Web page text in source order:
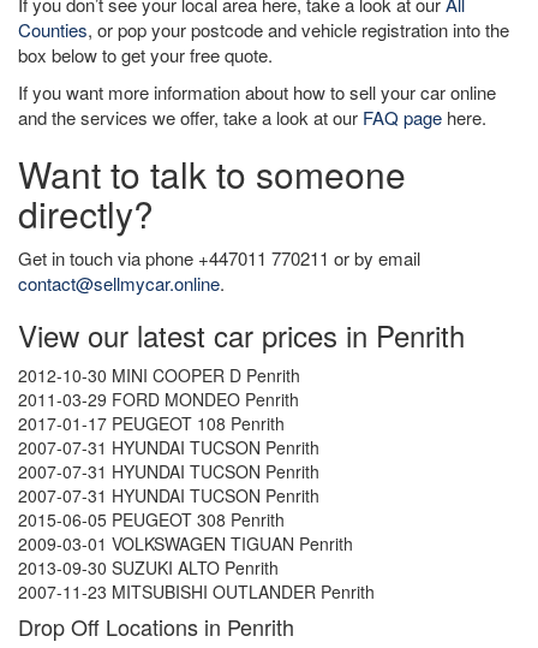
Counties, or pop your postcode and vehicle registration into the
box below to get your free quote.
If you want more information about how to sell your car online
and the services we offer, take a look at our FAQ page here.
Want to talk to someone
directly?
Get in touch via phone +447011 770211 or by email
contact@sellmycar.online.
View our latest car prices in Penrith
2012-10-30 MINI COOPER D Penrith
2011-03-29 FORD MONDEO Penrith
2017-01-17 PEUGEOT 108 Penrith
2007-07-31 HYUNDAI TUCSON Penrith
2007-07-31 HYUNDAI TUCSON Penrith
2007-07-31 HYUNDAI TUCSON Penrith
2015-06-05 PEUGEOT 308 Penrith
2009-03-01 VOLKSWAGEN TIGUAN Penrith
2013-09-30 SUZUKI ALTO Penrith
2007-11-23 MITSUBISHI OUTLANDER Penrith
Drop Off Locations in Penrith